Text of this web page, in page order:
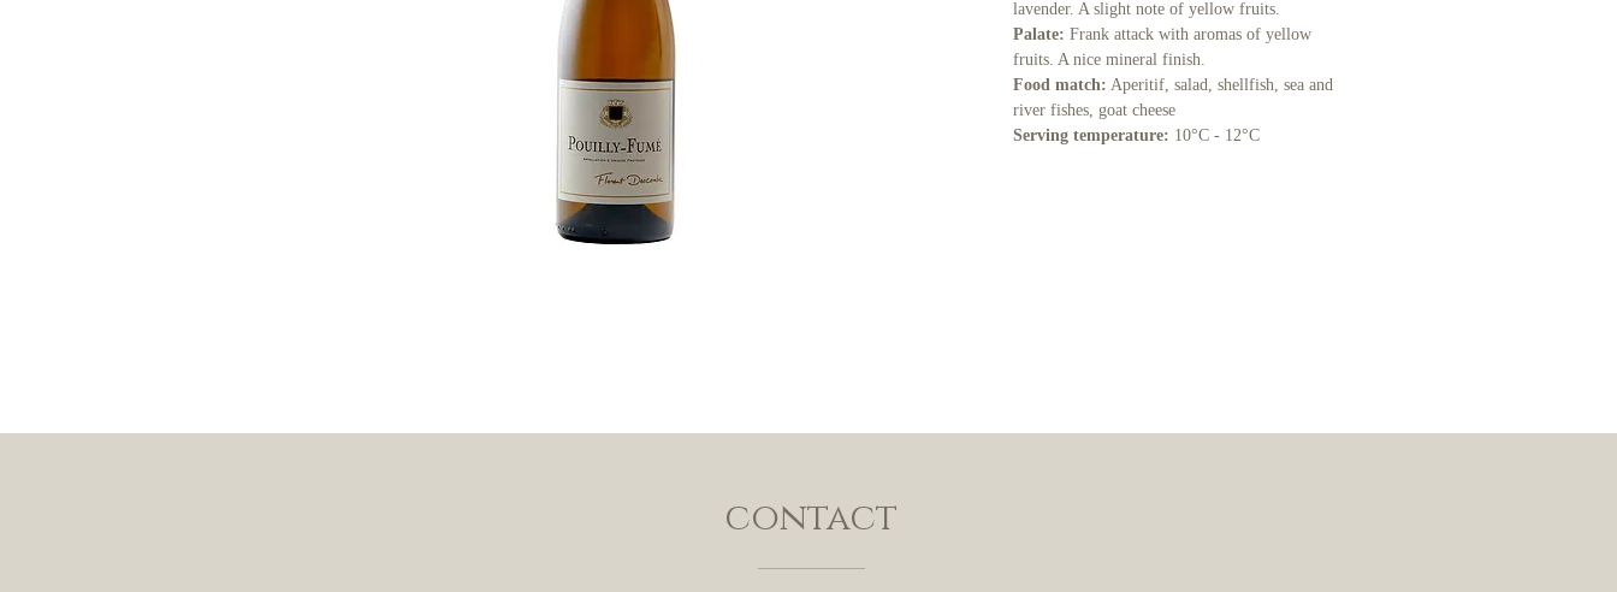
lavender. A slight note of yellow fruits.
Palate: Frank attack with aromas of yellow
fruits. A nice mineral finish.
Food match: Aperitif, salad, shellfish, sea and
river fishes, goat cheese
Serving temperature: 10°C - 12°C
contact